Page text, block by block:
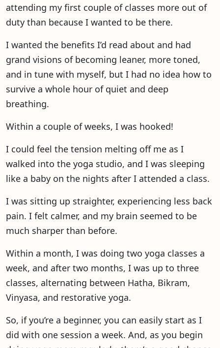
attending my first couple of classes more out of
duty than because I wanted to be there.
I wanted the benefits I’d read about and had
grand visions of becoming leaner, more toned,
and in tune with myself, but I had no idea how to
survive a whole hour of quiet and deep
breathing.
Within a couple of weeks, I was hooked!
I could feel the tension melting off me as I
walked into the yoga studio, and I was sleeping
like a baby on the nights after I attended a class.
I was sitting up straighter, experiencing less back
pain. I felt calmer, and my brain seemed to be
much sharper than before.
Within a month, I was doing two yoga classes a
week, and after two months, I was up to three
classes, alternating between Hatha, Bikram,
Vinyasa, and restorative yoga.
So, if you’re a beginner, you can easily start as I
did with one session a week. And, as you begin